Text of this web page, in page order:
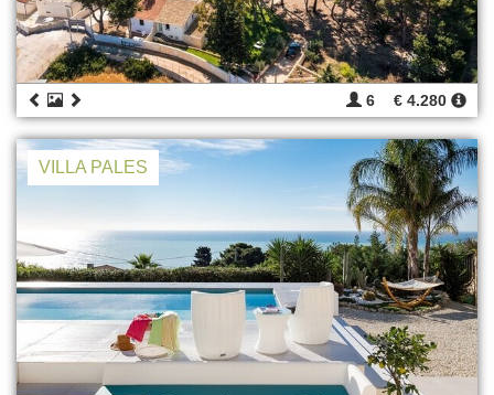
6 € 4.280
VILLA PALES